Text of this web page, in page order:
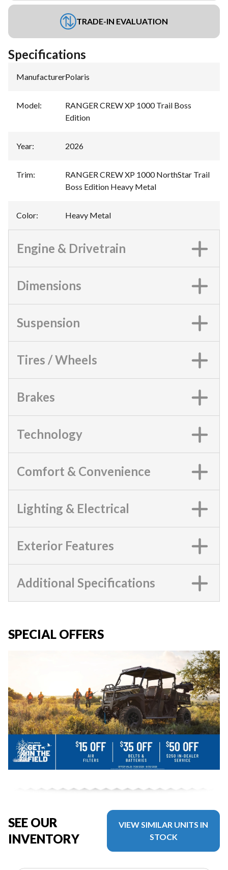
TRADE-IN EVALUATION
Specifications
Manufacturer:Polaris
Model:
RANGER CREW XP 1000 Trail Boss
Edition
Year: 2026
Trim:
RANGER CREW XP 1000 NorthStar Trail
Boss Edition Heavy Metal
Color: Heavy Metal
Engine & Drivetrain
Dimensions
Suspension
Tires / Wheels
Brakes
Technology
Comfort & Convenience
Lighting & Electrical
Exterior Features
Additional Specifications
SPECIAL OFFERS
SEE OUR
INVENTORY
VIEW SIMILAR UNITS IN
STOCK